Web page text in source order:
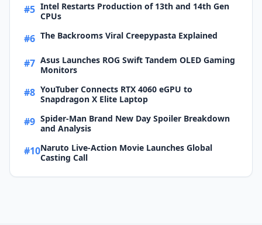
#5 Intel Restarts Production of 13th and 14th Gen
CPUs
#6 The Backrooms Viral Creepypasta Explained
#7 Asus Launches ROG Swift Tandem OLED Gaming
Monitors
#8 YouTuber Connects RTX 4060 eGPU to
Snapdragon X Elite Laptop
#9 Spider-Man Brand New Day Spoiler Breakdown
and Analysis
#10Naruto Live-Action Movie Launches Global
Casting Call